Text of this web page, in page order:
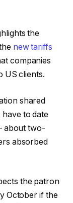
the
new tariffs
companies
US clients.
shared
to date
about two-
absorbed
the patron
October if the